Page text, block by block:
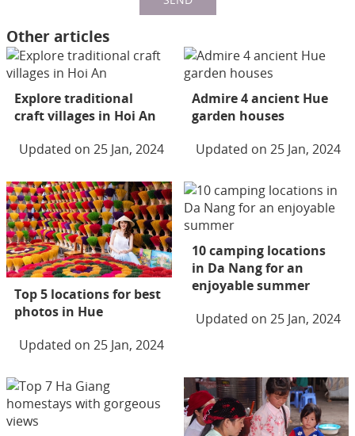
Other articles
Explore traditional
craft villages in Hoi An
Updated on 25 Jan, 2024
Admire 4 ancient Hue
garden houses
Updated on 25 Jan, 2024
Top 5 locations for best
photos in Hue
Updated on 25 Jan, 2024
10 camping locations
in Da Nang for an
enjoyable summer
Updated on 25 Jan, 2024